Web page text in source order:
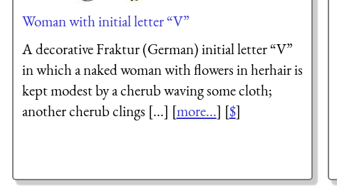
Woman with initial letter “V”
A decorative Fraktur (German) initial letter “V”
in which a naked woman with flowers in herhair is
kept modest by a cherub waving some cloth;
another cherub clings [...] [more...] [$]